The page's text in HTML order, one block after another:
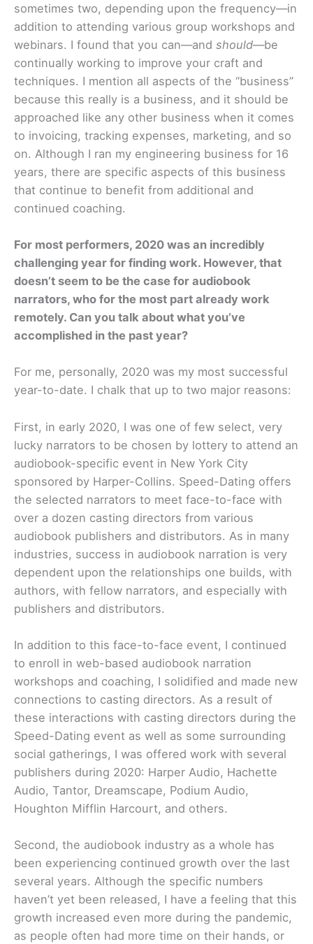
sometimes two, depending upon the frequency—in
addition to attending various group workshops and
webinars. I found that you can—and should—be
continually working to improve your craft and
techniques. I mention all aspects of the “business”
because this really is a business, and it should be
approached like any other business when it comes
to invoicing, tracking expenses, marketing, and so
on. Although I ran my engineering business for 16
years, there are specific aspects of this business
that continue to benefit from additional and
continued coaching.
For most performers, 2020 was an incredibly
challenging year for finding work. However, that
doesn’t seem to be the case for audiobook
narrators, who for the most part already work
remotely. Can you talk about what you’ve
accomplished in the past year?
For me, personally, 2020 was my most successful
year-to-date. I chalk that up to two major reasons:
First, in early 2020, I was one of few select, very
lucky narrators to be chosen by lottery to attend an
audiobook-specific event in New York City
sponsored by Harper-Collins. Speed-Dating offers
the selected narrators to meet face-to-face with
over a dozen casting directors from various
audiobook publishers and distributors. As in many
industries, success in audiobook narration is very
dependent upon the relationships one builds, with
authors, with fellow narrators, and especially with
publishers and distributors.
In addition to this face-to-face event, I continued
to enroll in web-based audiobook narration
workshops and coaching, I solidified and made new
connections to casting directors. As a result of
these interactions with casting directors during the
Speed-Dating event as well as some surrounding
social gatherings, I was offered work with several
publishers during 2020: Harper Audio, Hachette
Audio, Tantor, Dreamscape, Podium Audio,
Houghton Mifflin Harcourt, and others.
Second, the audiobook industry as a whole has
been experiencing continued growth over the last
several years. Although the specific numbers
haven’t yet been released, I have a feeling that this
growth increased even more during the pandemic,
as people often had more time on their hands, or